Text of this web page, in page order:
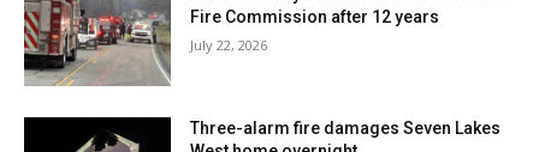
Fire Commission after 12 years
July 22, 2026
Three-alarm fire damages Seven Lakes